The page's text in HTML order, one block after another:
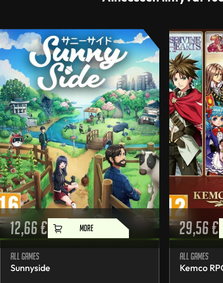
12,66€ MORE
All games
Sunnyside
29,56€
All games
Kemco